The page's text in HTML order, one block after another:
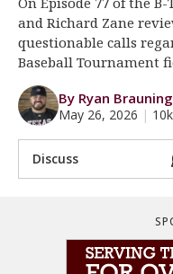
and Richard Zane
questionable calls
Baseball Tournament
By Ryan
May 26, 2026 |
Discuss